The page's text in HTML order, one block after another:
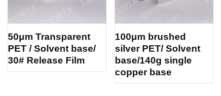
50μm Transparent
PET / Solvent base/
30# Release Film
100μm brushed
silver PET/ Solvent
base/140g single
copper base